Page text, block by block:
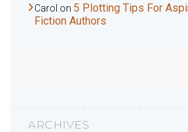
Carol on 5 Plotting Tips For
Fiction Authors
ARCHIVES